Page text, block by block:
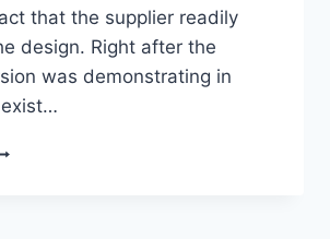
that the supplier readily
design. Right after the
was demonstrating in